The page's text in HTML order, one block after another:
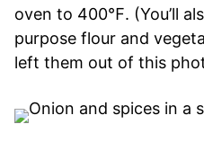
oven to 400℉. (You’ll
purpose flour and
left them out of this